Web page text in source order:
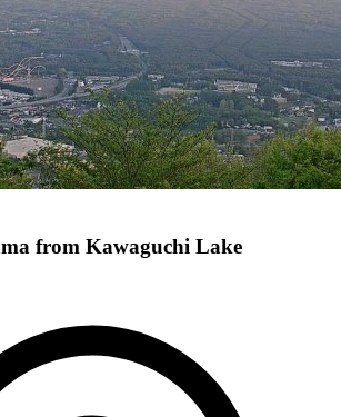
from Kawaguchi Lake